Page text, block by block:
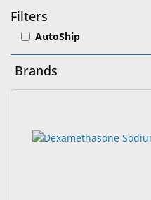
Lab
&
Dispensing
Equipment
Eyewear
Filters
AutoShip
Brands
results
results